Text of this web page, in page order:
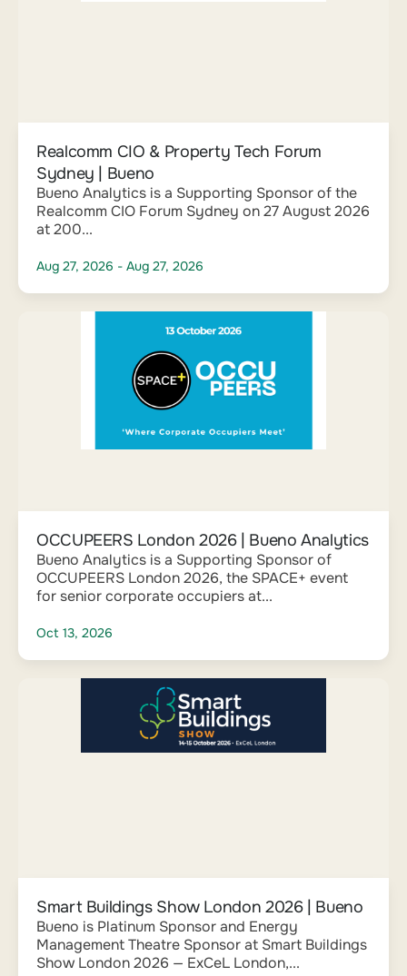
Realcomm CIO & Property Tech Forum
Sydney | Bueno
Bueno Analytics is a Supporting Sponsor of the
Realcomm CIO Forum Sydney on 27 August 2026
at 200...
Aug 27, 2026 - Aug 27, 2026
OCCUPEERS London 2026 | Bueno Analytics
Bueno Analytics is a Supporting Sponsor of
OCCUPEERS London 2026, the SPACE+ event
for senior corporate occupiers at...
Oct 13, 2026
Smart Buildings Show London 2026 | Bueno
Bueno is Platinum Sponsor and Energy
Management Theatre Sponsor at Smart Buildings
Show London 2026 — ExCeL London,...